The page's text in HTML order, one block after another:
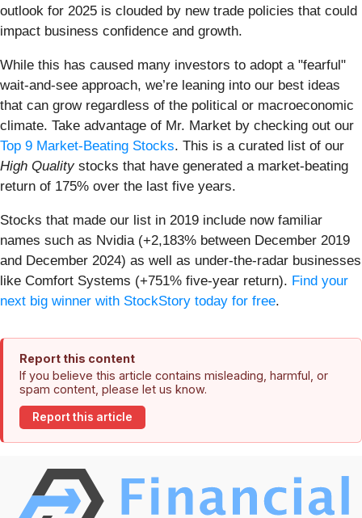
outlook for 2025 is clouded by new trade policies that could
impact business confidence and growth.
While this has caused many investors to adopt a "fearful"
wait-and-see approach, we’re leaning into our best ideas
that can grow regardless of the political or macroeconomic
climate. Take advantage of Mr. Market by checking out our
Top 9 Market-Beating Stocks. This is a curated list of our
High Qualitystocks that have generated a market-beating
return of 175% over the last five years.
Stocks that made our list in 2019 include now familiar
names such as Nvidia (+2,183% between December 2019
and December 2024) as well as under-the-radar businesses
like Comfort Systems (+751% five-year return). Find your
next big winner with StockStory today for free.
Report this content
If you believe this article contains misleading, harmful, or
spam content, please let us know.
Report this article